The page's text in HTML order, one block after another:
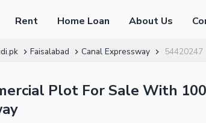
Rent Home Loan About Us
Faisalabad Canal Expressway 54420247
Plot For Sale With